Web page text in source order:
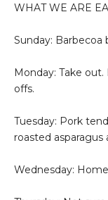
WHAT WE ARE
Sunday: Barbecoa
Monday: Take
offs.
Tuesday: Pork
roasted asparagus
Wednesday: